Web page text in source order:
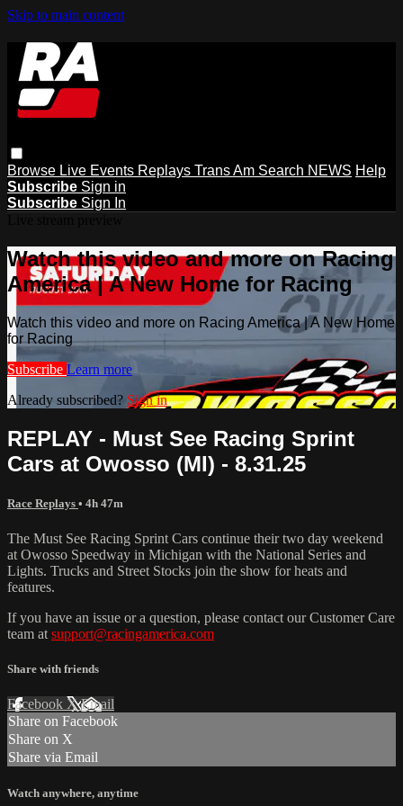
Skip to main content
Browse Live Events Replays Trans Am Search NEWS Help
Subscribe Sign in
Subscribe Sign In
Watch this video and more on Racing
America | A New Home for Racing
Watch this video and more on Racing America | A New Home
for Racing
Subscribe Learn more
Already subscribed? Sign in
REPLAY - Must See Racing Sprint
Cars at Owosso (MI) - 8.31.25
Race Replays • 4h 47m
The Must See Racing Sprint Cars continue their two day weekend
at Owosso Speedway in Michigan with the National Series and
Lights. Trucks and Street Stocks join the show for heats and
features.
If you have an issue or a question, please contact our Customer Care
team at support@racingamerica.com
Share with friends
Facebook XEmail
Share on Facebook
Share on X
Share via Email
Watch anywhere, anytime